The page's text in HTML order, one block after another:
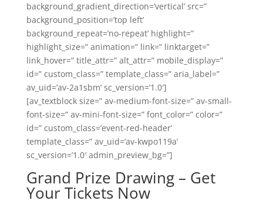
background_gradient_direction=’vertical’ src=”
background_position=’top left’
background_repeat=’no-repeat’ highlight=”
highlight_size=” animation=” link=” linktarget=”
link_hover=” title_attr=” alt_attr=” mobile_display=”
id=” custom_class=” template_class=” aria_label=”
av_uid=’av-2a1sbm’ sc_version=’1.0′]
[av_textblock size=” av-medium-font-size=” av-small-
font-size=” av-mini-font-size=” font_color=” color=”
id=” custom_class=’event-red-header’
template_class=” av_uid=’av-kwpo119a’
sc_version=’1.0′ admin_preview_bg=”]
Grand Prize Drawing – Get
Your Tickets Now